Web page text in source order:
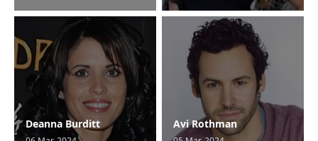
Deanna Burditt Avi Rothman